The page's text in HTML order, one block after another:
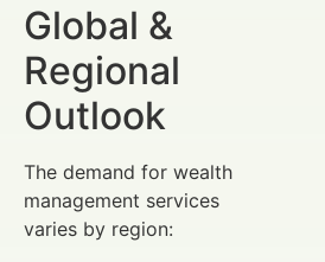
Global &
Regional
Outlook
The demand for wealth
management services
varies by region: